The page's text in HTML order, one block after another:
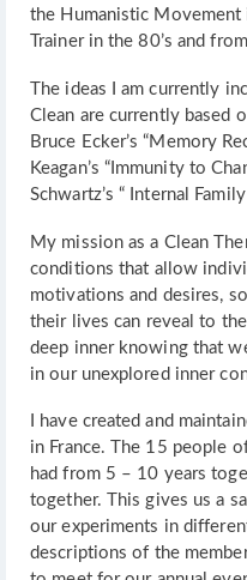
the Humanistic Movement
Trainer in the 80’s and
The ideas I am currently
Clean are currently based
Bruce Ecker’s “Memory
Keagan’s “Immunity to
Schwartz’s “ Internal
My mission as a Clean
conditions that allow
motivations and desires,
their lives can reveal to
deep inner knowing that
in our unexplored inner
I have created and
in France. The 15 people
had from 5 – 10 years
together. This gives us a
our experiments in
descriptions of the